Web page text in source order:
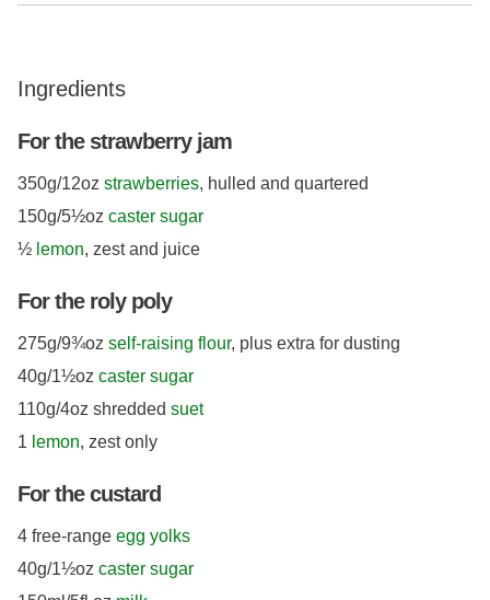
Ingredients
For the strawberry jam
350g/12oz strawberries, hulled and quartered
150g/5½oz caster sugar
½ lemon, zest and juice
For the roly poly
275g/9¾oz self-raising flour, plus extra for dusting
40g/1½oz caster sugar
110g/4oz shredded suet
1 lemon, zest only
For the custard
4 free-range egg yolks
40g/1½oz caster sugar